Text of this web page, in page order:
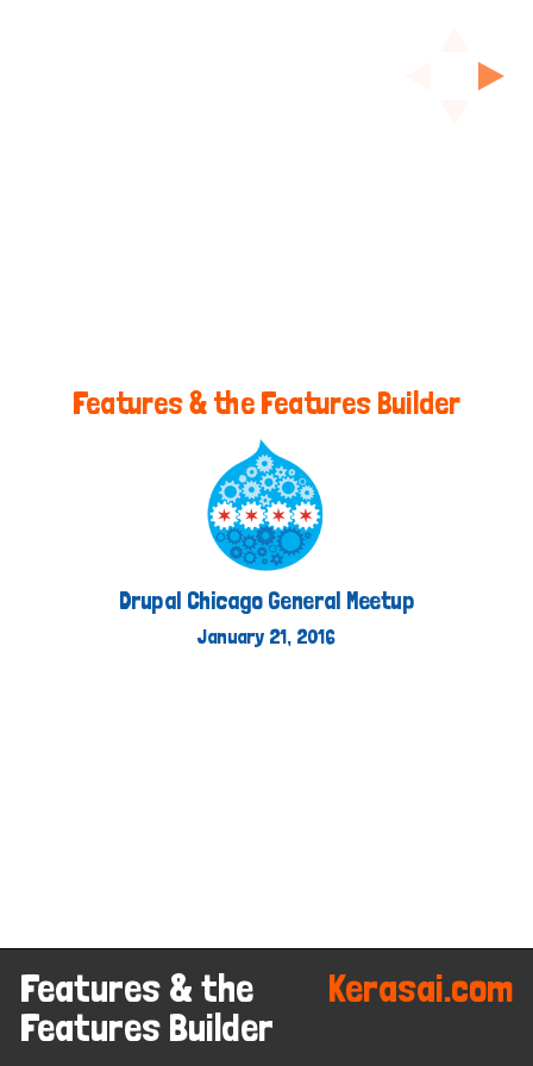
Features & the Features Builder
Drupal Chicago General Meetup
January 21, 2016
@Kerasai
Kerasai on D.O
http://kerasai.com
Features & the
Features Builder
Kerasai.com